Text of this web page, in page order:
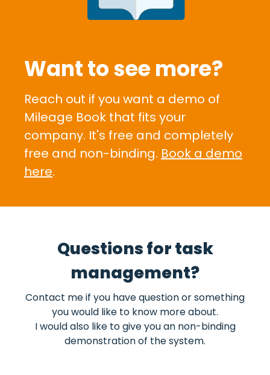
Want to see more?
Reach out if you want a demo of
Mileage Book that fits your
company. It's free and completely
free and non-binding. Book a demo
here.
Questions for task
management?
Contact me if you have question or something
you would like to know more about.
I would also like to give you an non-binding
demonstration of the system.